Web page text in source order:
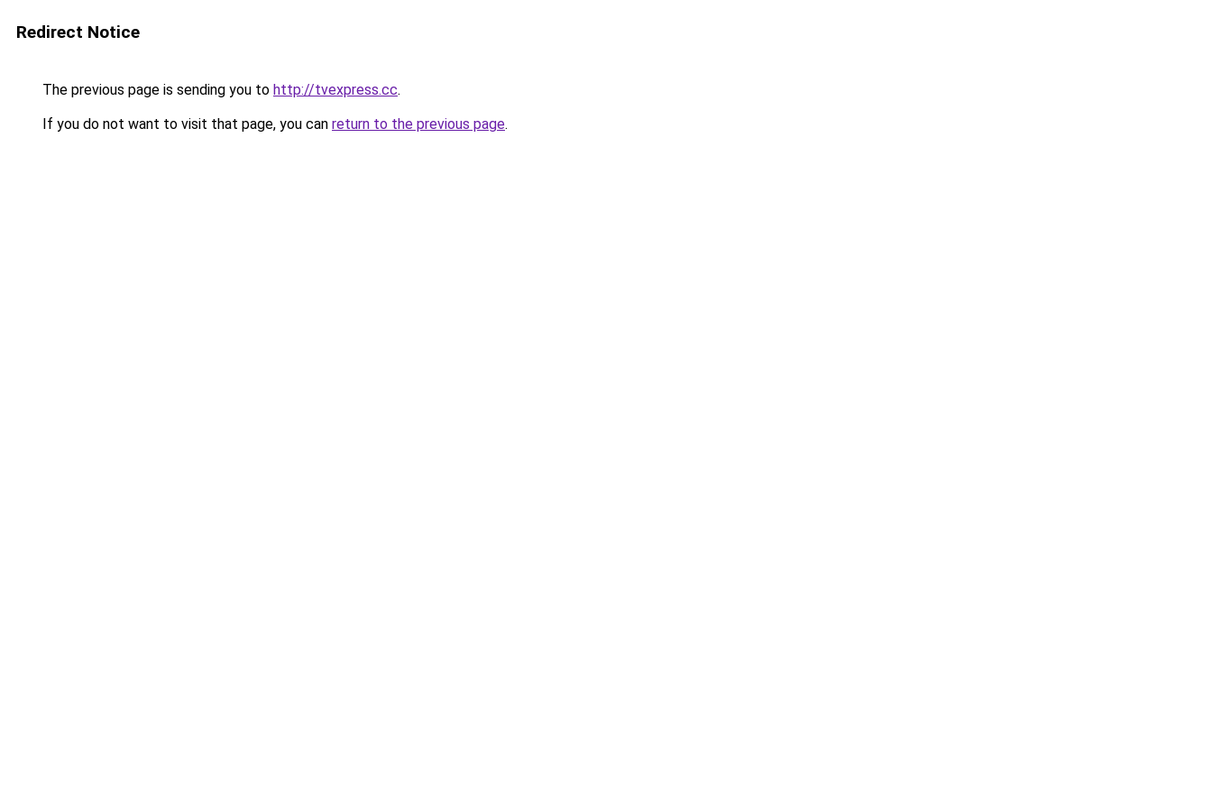
Redirect Notice
The previous page is sending you to http://tvexpress.cc.
If you do not want to visit that page, you can return to the previous page.